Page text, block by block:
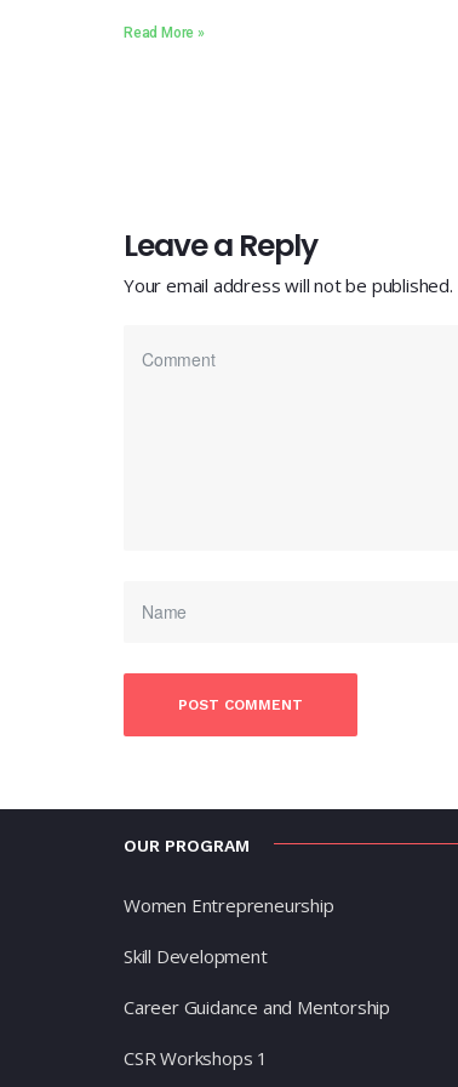
Read More »
Leave a Reply
Your email address will not be published.
OUR PROGRAM
Women Entrepreneurship
Skill Development
Career Guidance and Mentorship
CSR Workshops 1